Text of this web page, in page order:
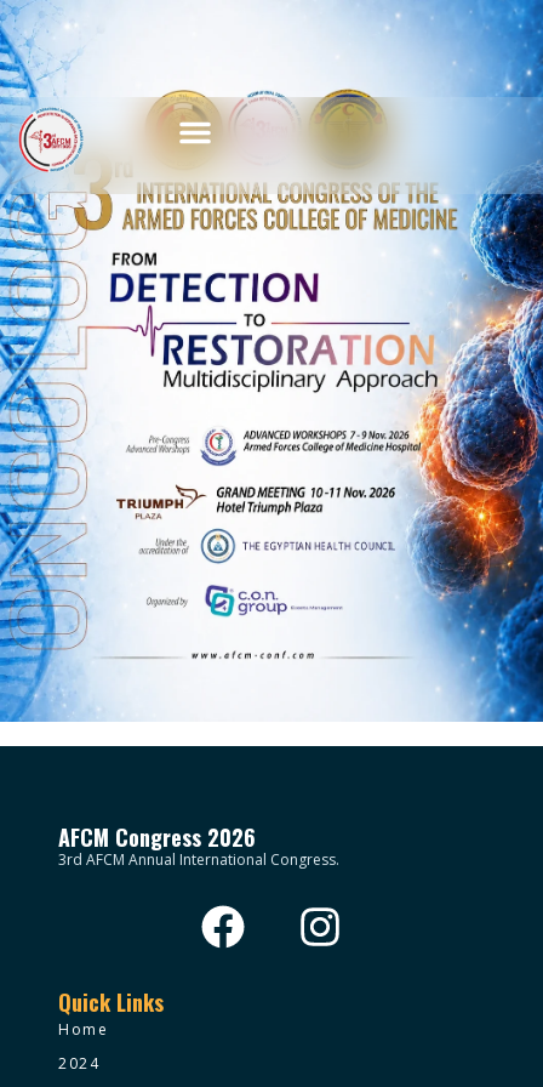
AFCM Congress 2026
3rd AFCM Annual International Congress.
Quick Links
Home
2024